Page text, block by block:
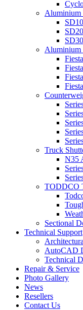
Aluminium
Aluminium
Truck
N35
TODDCO
Sectional
Technical Support
AutoCAD
Technical
Repair & Service
Photo Gallery
News
Resellers
Contact Us